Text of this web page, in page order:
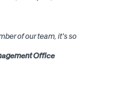
of our team, it's so
Office